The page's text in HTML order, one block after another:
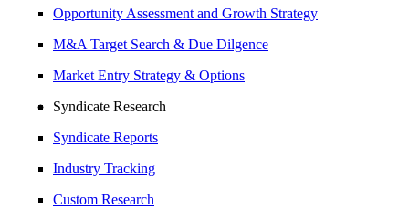
Opportunity Assessment and Growth Strategy
M&A Target Search & Due Dilgence
Market Entry Strategy & Options
Syndicate Research
Syndicate Reports
Industry Tracking
Custom Research